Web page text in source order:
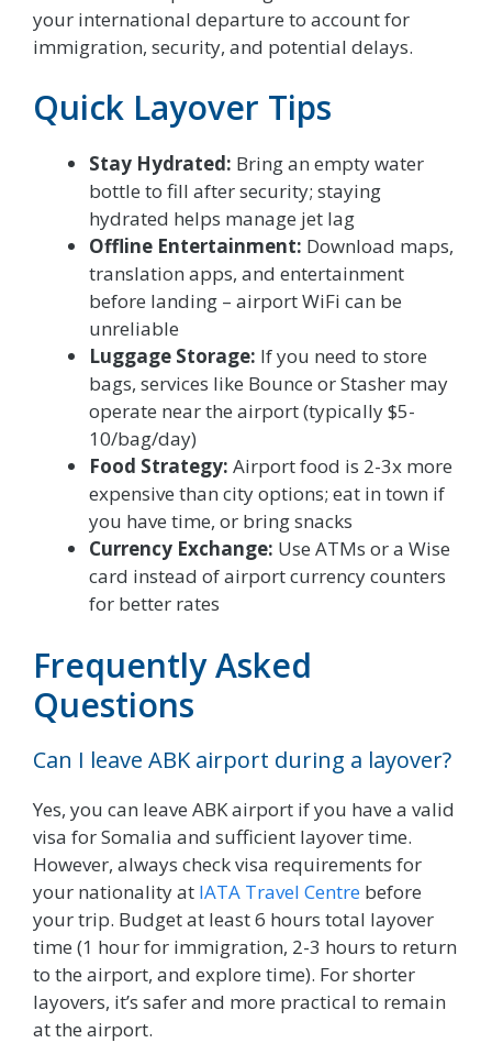
your international departure to account for
immigration, security, and potential delays.
Quick Layover Tips
Stay Hydrated: Bring an empty water
bottle to fill after security; staying
hydrated helps manage jet lag
Offline Entertainment: Download maps,
translation apps, and entertainment
before landing – airport WiFi can be
unreliable
Luggage Storage: If you need to store
bags, services like Bounce or Stasher may
operate near the airport (typically $5-
10/bag/day)
Food Strategy: Airport food is 2-3x more
expensive than city options; eat in town if
you have time, or bring snacks
Currency Exchange: Use ATMs or a Wise
card instead of airport currency counters
for better rates
Frequently Asked
Questions
Can I leave ABK airport during a layover?
Yes, you can leave ABK airport if you have a valid
visa for Somalia and sufficient layover time.
However, always check visa requirements for
your nationality at IATA Travel Centre before
your trip. Budget at least 6 hours total layover
time (1 hour for immigration, 2-3 hours to return
to the airport, and explore time). For shorter
layovers, it’s safer and more practical to remain
at the airport.